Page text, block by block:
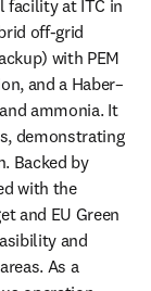
facility at ITC in
off-grid
with PEM
and a Haber–
ammonia. It
demonstrating
Backed by
with the
and EU Green
and
As a